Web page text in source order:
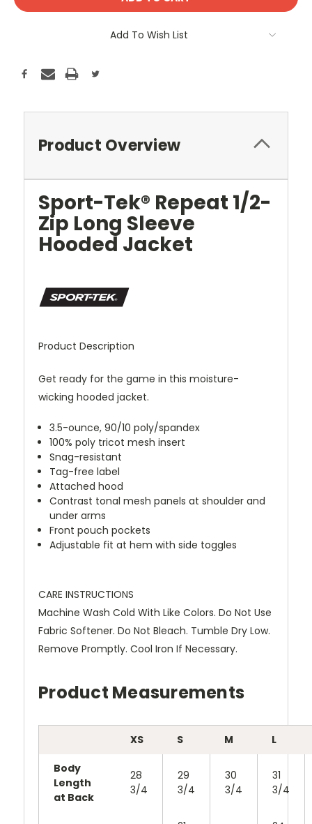
Add To Wish List
Product Overview
Sport-Tek® Repeat 1/2-
Zip Long Sleeve
Hooded Jacket
Product Description
Get ready for the game in this moisture-
wicking hooded jacket.
3.5-ounce, 90/10 poly/spandex
100% poly tricot mesh insert
Snag-resistant
Tag-free label
Attached hood
Contrast tonal mesh panels at shoulder and
under arms
Front pouch pockets
Adjustable fit at hem with side toggles
CARE INSTRUCTIONS
Machine Wash Cold With Like Colors. Do Not Use
Fabric Softener. Do Not Bleach. Tumble Dry Low.
Remove Promptly. Cool Iron If Necessary.
Product Measurements
XS S M L
Body
Length
at Back
28
3/4
29
3/4
30
3/4
31
3/4